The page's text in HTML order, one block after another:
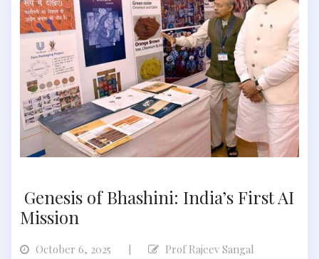
Genesis of Bhashini: India’s First AI
Mission
October 6, 2025 | Prof Rajeev Sangal